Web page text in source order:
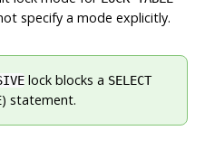
specify a mode explicitly.
lock blocks a SELECT
) statement.